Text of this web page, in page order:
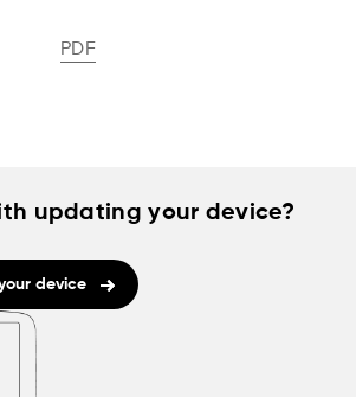
PDF
updating your device?
device